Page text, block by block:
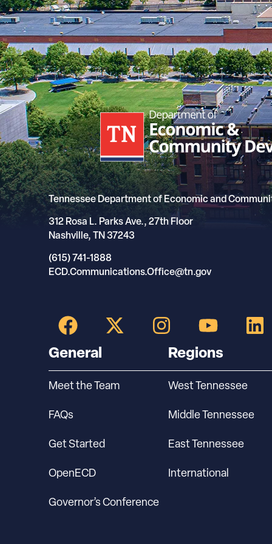
Tennessee Department of Economic and
312 Rosa L. Parks Ave., 27th Floor
Nashville, TN 37243
(615) 741-1888
ECD.Communications.Office@tn.gov
General
Meet the Team
FAQs
Get Started
OpenECD
Governor’s Conference
Regions
West Tennessee
Middle Tennessee
East Tennessee
International